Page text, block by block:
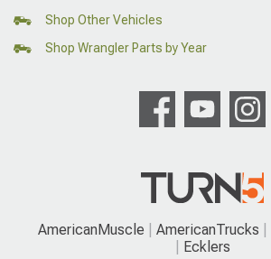
Shop Other Vehicles
Shop Wrangler Parts by Year
AmericanMuscle AmericanTrucks
Ecklers